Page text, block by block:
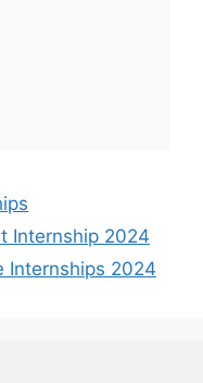
Internship 2024
Internships 2024